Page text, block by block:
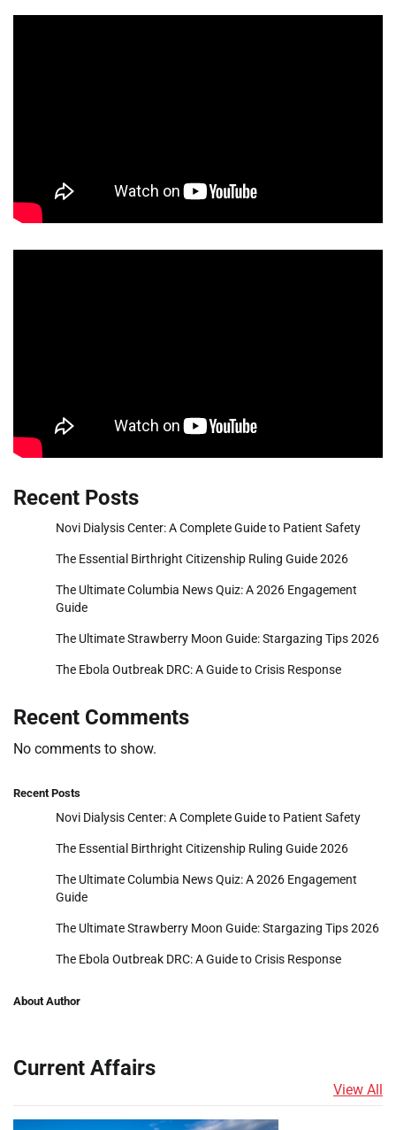
Recent Posts
Novi Dialysis Center: A Complete Guide to Patient Safety
The Essential Birthright Citizenship Ruling Guide 2026
The Ultimate Columbia News Quiz: A 2026 Engagement
Guide
The Ultimate Strawberry Moon Guide: Stargazing Tips 2026
The Ebola Outbreak DRC: A Guide to Crisis Response
Recent Comments
No comments to show.
Recent Posts
Novi Dialysis Center: A Complete Guide to Patient Safety
The Essential Birthright Citizenship Ruling Guide 2026
The Ultimate Columbia News Quiz: A 2026 Engagement
Guide
The Ultimate Strawberry Moon Guide: Stargazing Tips 2026
The Ebola Outbreak DRC: A Guide to Crisis Response
About Author
Current Affairs
View All